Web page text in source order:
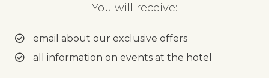
You will receive:
email about our exclusive offers
all information on events at the hotel